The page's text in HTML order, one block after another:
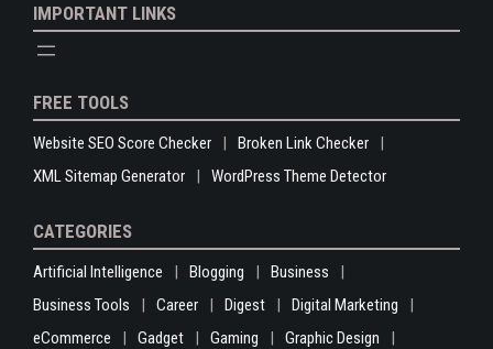
IMPORTANT LINKS
FREE TOOLS
Website SEO Score Checker
Broken Link Checker
XML Sitemap Generator
WordPress Theme Detector
CATEGORIES
Artificial Intelligence Blogging
Business
Business Tools
Career Digest
Digital Marketing
eCommerce
Gadget Gaming
Graphic Design